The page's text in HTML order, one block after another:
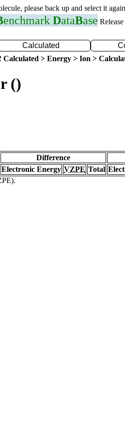
please back up and select it
enchmark DataBase
Calculated
Calculated > Energy > Ion >
()
Difference
Electronic Energy VZPE Total